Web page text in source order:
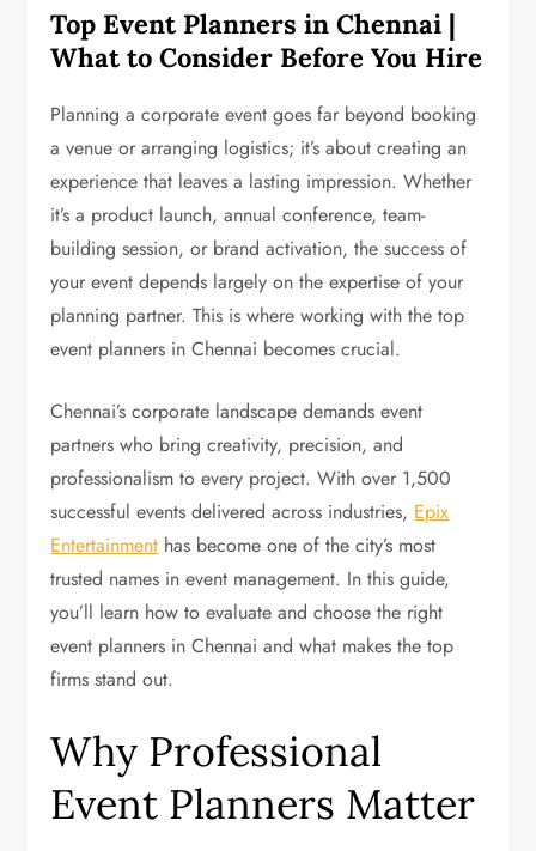
Top Event Planners in Chennai |
What to Consider Before You Hire
Planning a corporate event goes far beyond booking
a venue or arranging logistics; it’s about creating an
experience that leaves a lasting impression. Whether
it’s a product launch, annual conference, team-
building session, or brand activation, the success of
your event depends largely on the expertise of your
planning partner. This is where working with the top
event planners in Chennai becomes crucial.
Chennai’s corporate landscape demands event
partners who bring creativity, precision, and
professionalism to every project. With over 1,500
successful events delivered across industries, Epix
Entertainment has become one of the city’s most
trusted names in event management. In this guide,
you’ll learn how to evaluate and choose the right
event planners in Chennai and what makes the top
firms stand out.
Why Professional
Event Planners Matter